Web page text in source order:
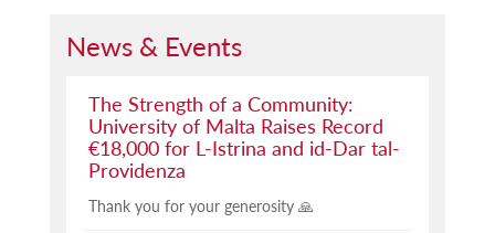
News & Events
The Strength of a Community:
University of Malta Raises Record
€18,000 for L-Istrina and id-Dar tal-
Providenza
Thank you for your generosity 🙏